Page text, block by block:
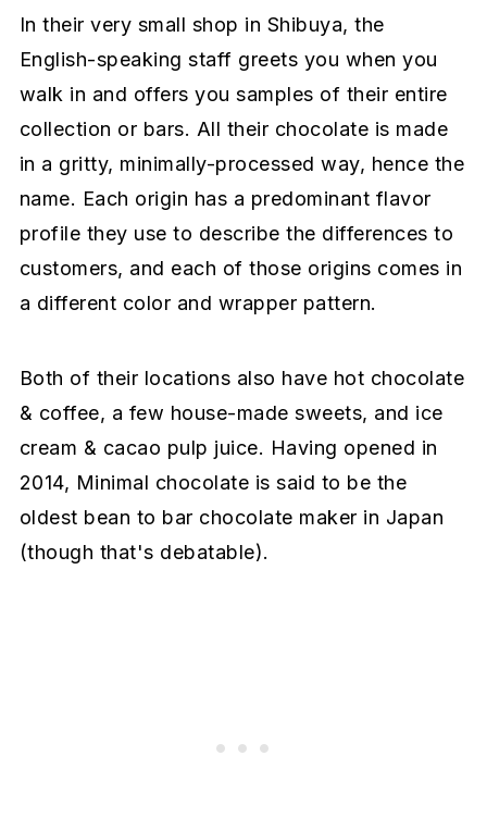
In their very small shop in Shibuya, the
English-speaking staff greets you when you
walk in and offers you samples of their entire
collection or bars. All their chocolate is made
in a gritty, minimally-processed way, hence the
name. Each origin has a predominant flavor
profile they use to describe the differences to
customers, and each of those origins comes in
a different color and wrapper pattern.
Both of their locations also have hot chocolate
& coffee, a few house-made sweets, and ice
cream & cacao pulp juice. Having opened in
2014, Minimal chocolate is said to be the
oldest bean to bar chocolate maker in Japan
(though that's debatable).